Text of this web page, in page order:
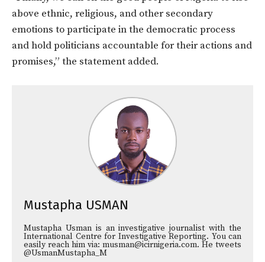
above ethnic, religious, and other secondary
emotions to participate in the democratic process
and hold politicians accountable for their actions and
promises,” the statement added.
Mustapha USMAN
Mustapha Usman is an investigative journalist with the
International Centre for Investigative Reporting. You can
easily reach him via: musman@icirnigeria.com. He tweets
@UsmanMustapha_M